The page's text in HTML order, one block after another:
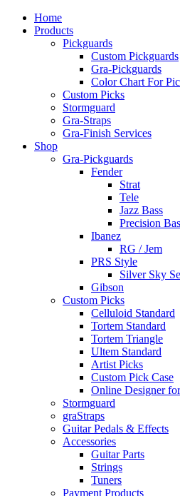
Home
Products
Pickguards
Custom Pickguards
Gra-Pickguards
Color Chart For
Custom Picks
Stormguard
Gra-Straps
Gra-Finish Services
Shop
Gra-Pickguards
Fender
Strat
Tele
Jazz Bass
Precision
Ibanez
RG / Jem
PRS Style
Silver Sky
Gibson
Custom Picks
Celluloid Standard
Tortem Standard
Tortem Triangle
Ultem Standard
Artist Picks
Custom Pick Case
Online Designer
Stormguard
graStraps
Guitar Pedals & Effects
Accessories
Guitar Parts
Strings
Tuners
Payment Products